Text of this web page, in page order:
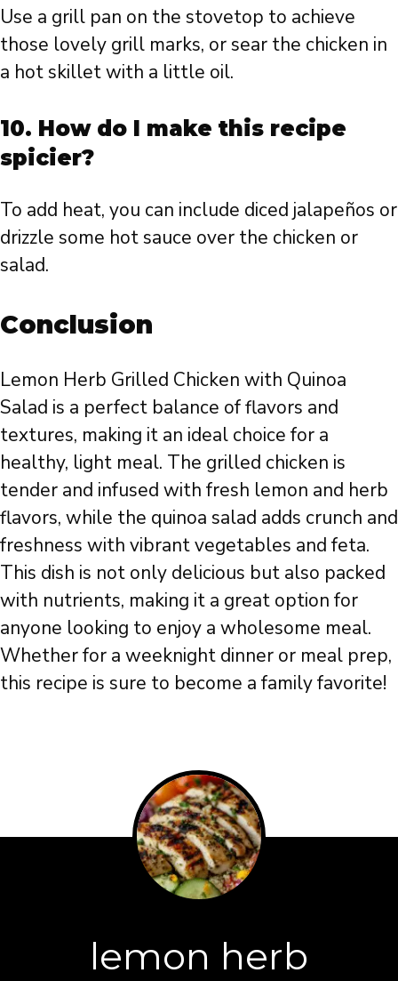
Use a grill pan on the stovetop to achieve
those lovely grill marks, or sear the chicken in
a hot skillet with a little oil.
10. How do I make this recipe
spicier?
To add heat, you can include diced jalapeños or
drizzle some hot sauce over the chicken or
salad.
Conclusion
Lemon Herb Grilled Chicken with Quinoa
Salad is a perfect balance of flavors and
textures, making it an ideal choice for a
healthy, light meal. The grilled chicken is
tender and infused with fresh lemon and herb
flavors, while the quinoa salad adds crunch and
freshness with vibrant vegetables and feta.
This dish is not only delicious but also packed
with nutrients, making it a great option for
anyone looking to enjoy a wholesome meal.
Whether for a weeknight dinner or meal prep,
this recipe is sure to become a family favorite!
lemon herb